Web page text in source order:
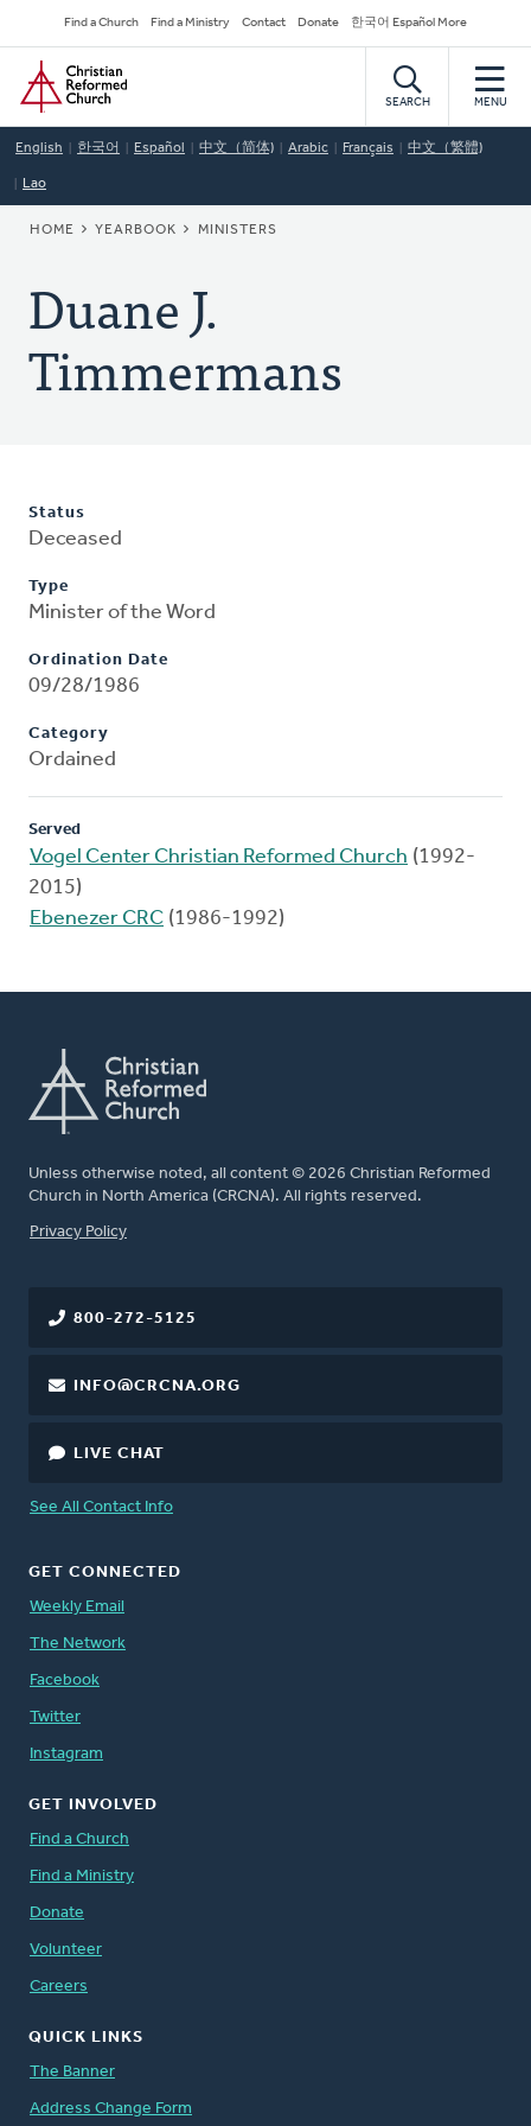
to
main
content
Secondary
Navigation
Find a Church Find a Ministry Contact Donate 한국어 Español More
Home
SEARCH MENU
English 한국어 Español 中文（简体) Arabic Français 中文（繁體)
Lao
BREADCRUMB
HOME YEARBOOK MINISTERS
Duane J.
Timmermans
Status
Deceased
Type
Minister of the Word
Ordination Date
09/28/1986
Category
Ordained
Served
Vogel Center Christian Reformed Church (1992-
2015)
Ebenezer CRC (1986-1992)
Unless otherwise noted, all content © 2026 Christian Reformed
Church in North America (CRCNA). All rights reserved.
FOOTER
Privacy Policy
800-272-5125
INFO@CRCNA.ORG
LIVE CHAT
See All Contact Info
GET CONNECTED
Weekly Email
The Network
Facebook
Twitter
Instagram
GET INVOLVED
Find a Church
Find a Ministry
Donate
Volunteer
Careers
QUICK LINKS
The Banner
Address Change Form